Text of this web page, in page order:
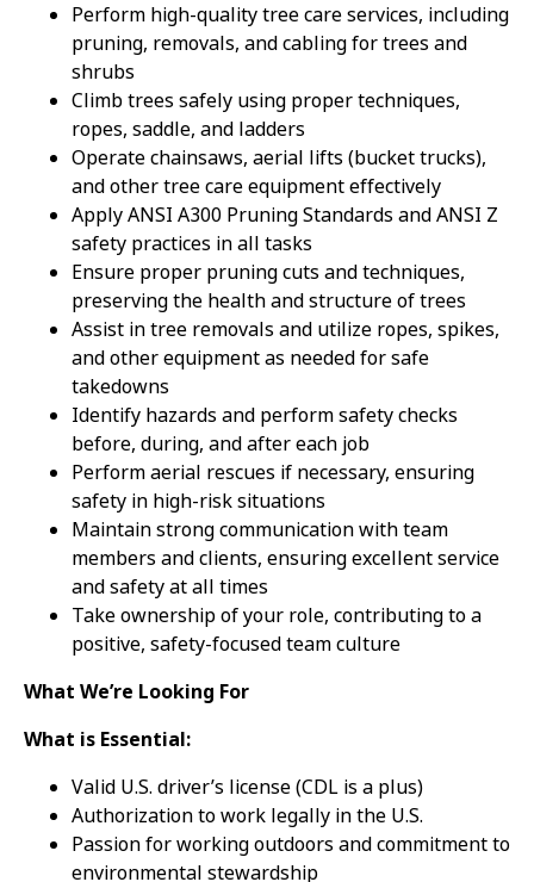
Perform high-quality tree care services, including
pruning, removals, and cabling for trees and
shrubs
Climb trees safely using proper techniques,
ropes, saddle, and ladders
Operate chainsaws, aerial lifts (bucket trucks),
and other tree care equipment effectively
Apply ANSI A300 Pruning Standards and ANSI Z
safety practices in all tasks
Ensure proper pruning cuts and techniques,
preserving the health and structure of trees
Assist in tree removals and utilize ropes, spikes,
and other equipment as needed for safe
takedowns
Identify hazards and perform safety checks
before, during, and after each job
Perform aerial rescues if necessary, ensuring
safety in high-risk situations
Maintain strong communication with team
members and clients, ensuring excellent service
and safety at all times
Take ownership of your role, contributing to a
positive, safety-focused team culture
What We’re Looking For
What is Essential:
Valid U.S. driver’s license (CDL is a plus)
Authorization to work legally in the U.S.
Passion for working outdoors and commitment to
environmental stewardship